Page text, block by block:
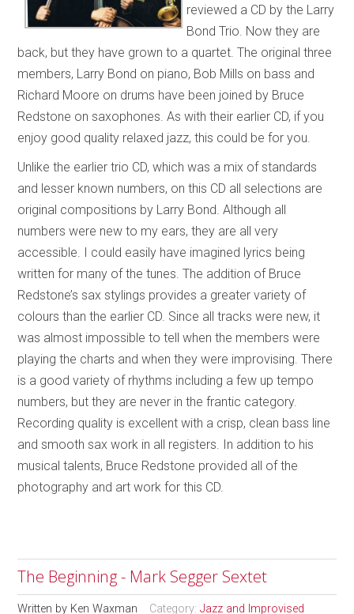
reviewed a CD by the Larry
Bond Trio. Now they are
back, but they have grown to a quartet. The original three
members, Larry Bond on piano, Bob Mills on bass and
Richard Moore on drums have been joined by Bruce
Redstone on saxophones. As with their earlier CD, if you
enjoy good quality relaxed jazz, this could be for you.
Unlike the earlier trio CD, which was a mix of standards
and lesser known numbers, on this CD all selections are
original compositions by Larry Bond. Although all
numbers were new to my ears, they are all very
accessible. I could easily have imagined lyrics being
written for many of the tunes. The addition of Bruce
Redstone’s sax stylings provides a greater variety of
colours than the earlier CD. Since all tracks were new, it
was almost impossible to tell when the members were
playing the charts and when they were improvising. There
is a good variety of rhythms including a few up tempo
numbers, but they are never in the frantic category.
Recording quality is excellent with a crisp, clean bass line
and smooth sax work in all registers. In addition to his
musical talents, Bruce Redstone provided all of the
photography and art work for this CD.
The Beginning - Mark Segger Sextet
Written by Ken Waxman Category:Jazz and Improvised